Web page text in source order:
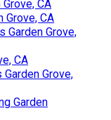
CA
Grove, CA
Garden Grove,
CA
Grove,
Garden